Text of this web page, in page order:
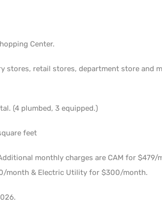
Center.
stores, retail stores, department store and
(4 plumbed, 3 equipped.)
feet
monthly charges are CAM for $479/
month & Electric Utility for $300/month.